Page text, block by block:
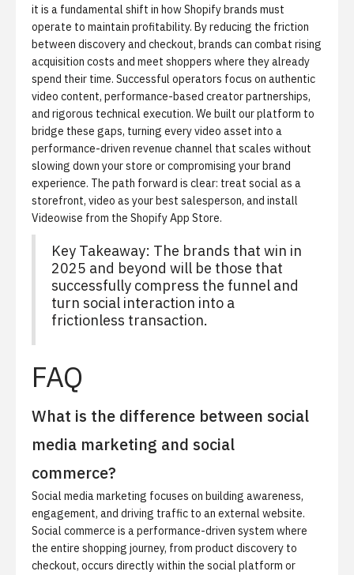
it is a fundamental shift in how Shopify brands must
operate to maintain profitability. By reducing the friction
between discovery and checkout, brands can combat rising
acquisition costs and meet shoppers where they already
spend their time. Successful operators focus on authentic
video content, performance-based creator partnerships,
and rigorous technical execution. We built our platform to
bridge these gaps, turning every video asset into a
performance-driven revenue channel that scales without
slowing down your store or compromising your brand
experience. The path forward is clear: treat social as a
storefront, video as your best salesperson, and install
Videowise from the Shopify App Store.
Key Takeaway: The brands that win in
2025 and beyond will be those that
successfully compress the funnel and
turn social interaction into a
frictionless transaction.
FAQ
What is the difference between social
media marketing and social
commerce?
Social media marketing focuses on building awareness,
engagement, and driving traffic to an external website.
Social commerce is a performance-driven system where
the entire shopping journey, from product discovery to
checkout, occurs directly within the social platform or